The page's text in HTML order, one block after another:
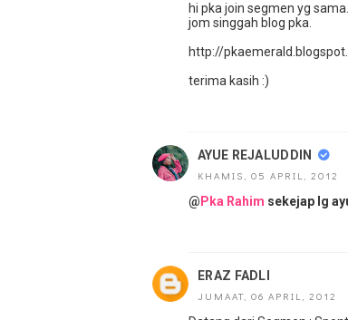
hi pka join segmen yg sama.
jom singgah blog pka.
http://
terima kasih :)
AYUE REJALUDDIN
KHAMIS, 05 APRIL, 2012
@ Pka Rahim sekejap lg
ERAZ FADLI
JUMAAT, 06 APRIL, 2012